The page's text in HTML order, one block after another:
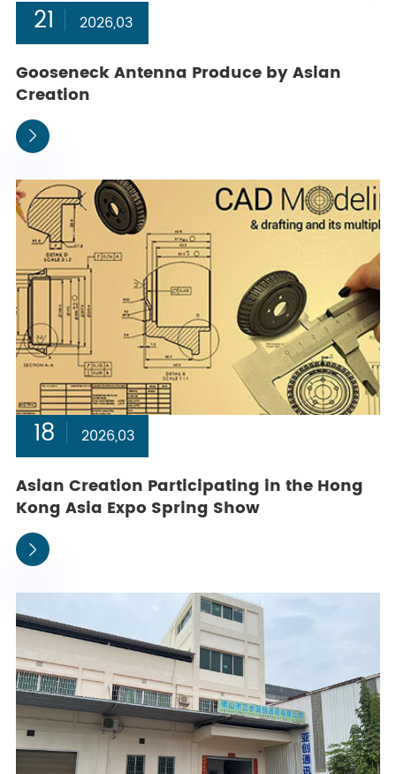
21 2026,03
Gooseneck Antenna Produce by Asian
Creation

18 2026,03
Asian Creation Participating in the Hong
Kong Asia Expo Spring Show
